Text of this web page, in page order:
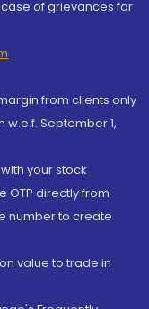
of grievances for
from clients only
September 1,
your stock
directly from
number to create
value to trade in